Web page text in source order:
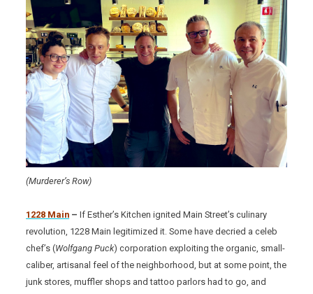
(Murderer’s Row)
1228 Main –If Esther’s Kitchen ignited Main Street’s culinary
revolution, 1228 Main legitimized it. Some have decried a celeb
chef’s (Wolfgang Puck) corporation exploiting the organic, small-
caliber, artisanal feel of the neighborhood, but at some point, the
junk stores, muffler shops and tattoo parlors had to go, and